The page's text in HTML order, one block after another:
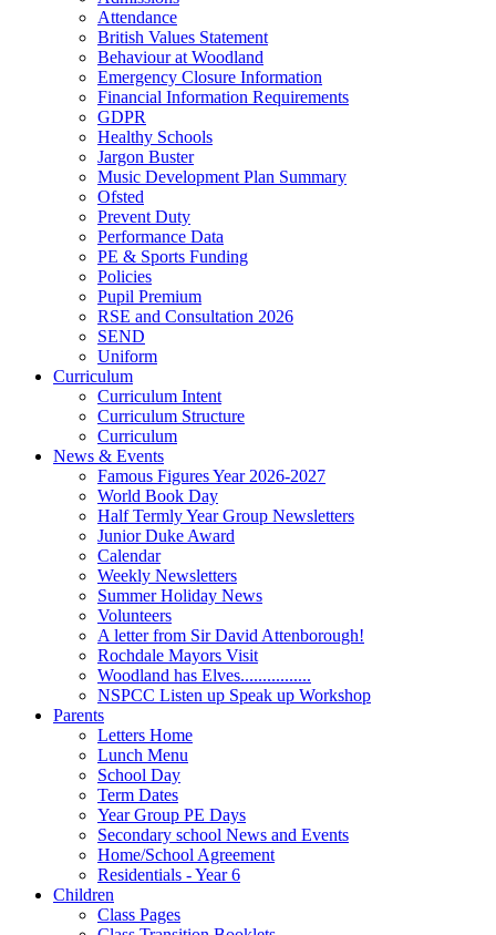
Attendance
British Values Statement
Behaviour at Woodland
Emergency Closure Information
Financial Information Requirements
GDPR
Healthy Schools
Jargon Buster
Music Development Plan Summary
Ofsted
Prevent Duty
Performance Data
PE & Sports Funding
Policies
Pupil Premium
RSE and Consultation 2026
SEND
Uniform
Curriculum
Curriculum Intent
Curriculum Structure
Curriculum
News & Events
Famous Figures Year 2026-2027
World Book Day
Half Termly Year Group Newsletters
Junior Duke Award
Calendar
Weekly Newsletters
Summer Holiday News
Volunteers
A letter from Sir David Attenborough!
Rochdale Mayors Visit
Woodland has Elves................
NSPCC Listen up Speak up Workshop
Parents
Letters Home
Lunch Menu
School Day
Term Dates
Year Group PE Days
Secondary school News and Events
Home/School Agreement
Residentials - Year 6
Children
Class Pages